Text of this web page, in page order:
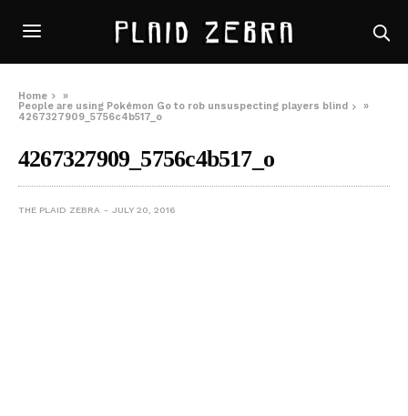
Home
»
People are using Pokémon Go to rob unsuspecting players blind
»
4267327909_5756c4b517_o
4267327909_5756c4b517_o
THE PLAID ZEBRA JULY 20, 2016